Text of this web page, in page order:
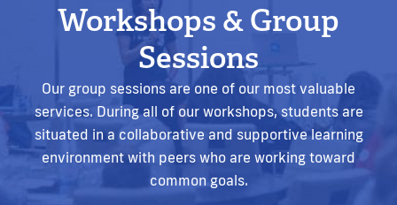
Workshops & Group
Sessions
Our group sessions are one of our most valuable
services. During all of our workshops, students are
situated in a collaborative and supportive learning
environment with peers who are working toward
common goals.